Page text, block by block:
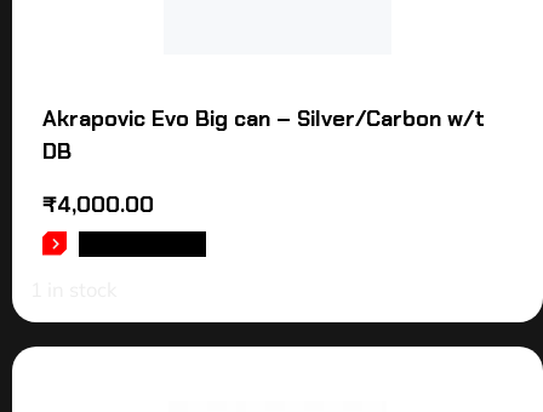
Akrapovic Evo Big can – Silver/Carbon w/t
DB
₹4,000.00